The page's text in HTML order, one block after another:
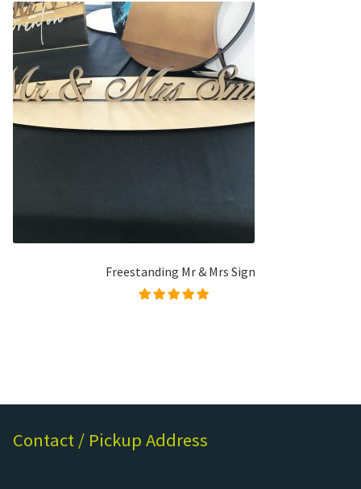
Freestanding Mr & Mrs Sign
Contact / Pickup Address